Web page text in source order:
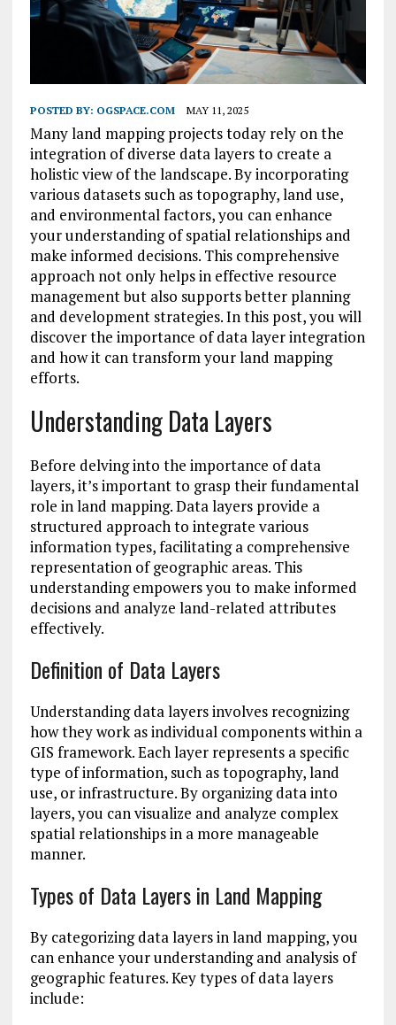
POSTED BY: OGSPACE.COM MAY 11, 2025
Many land mapping projects today rely on the
integration of diverse data layers to create a
holistic view of the landscape. By incorporating
various datasets such as topography, land use,
and environmental factors, you can enhance
your understanding of spatial relationships and
make informed decisions. This comprehensive
approach not only helps in effective resource
management but also supports better planning
and development strategies. In this post, you will
discover the importance of data layer integration
and how it can transform your land mapping
efforts.
Understanding Data Layers
Before delving into the importance of data
layers, it’s important to grasp their fundamental
role in land mapping. Data layers provide a
structured approach to integrate various
information types, facilitating a comprehensive
representation of geographic areas. This
understanding empowers you to make informed
decisions and analyze land-related attributes
effectively.
Definition of Data Layers
Understanding data layers involves recognizing
how they work as individual components within a
GIS framework. Each layer represents a specific
type of information, such as topography, land
use, or infrastructure. By organizing data into
layers, you can visualize and analyze complex
spatial relationships in a more manageable
manner.
Types of Data Layers in Land Mapping
By categorizing data layers in land mapping, you
can enhance your understanding and analysis of
geographic features. Key types of data layers
include: